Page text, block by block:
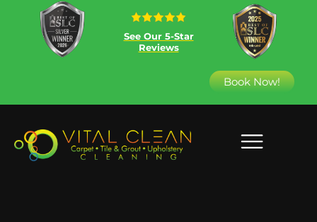
See Our 5-Star
Reviews
Book Now!